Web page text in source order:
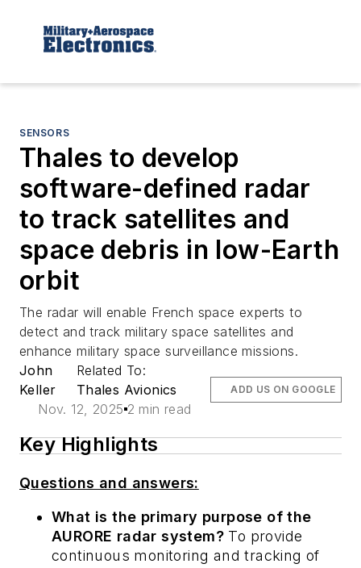
SENSORS
Thales to develop
software-defined radar
to track satellites and
space debris in low-Earth
orbit
The radar will enable French space experts to
detect and track military space satellites and
enhance military space surveillance missions.
John
Keller
Related To:
Thales Avionics
Nov. 12, 2025 2 min read
ADD US ON GOOGLE
Key Highlights
Questions and answers:
What is the primary purpose of the
AURORE radar system? To provide
continuous monitoring and tracking of